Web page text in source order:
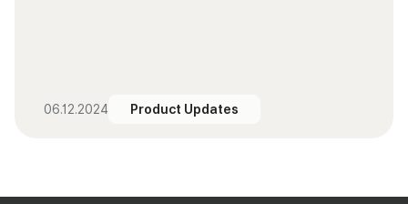
06.12.2024 Product Updates